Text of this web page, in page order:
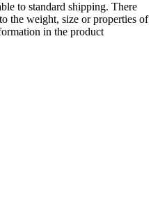
to standard shipping. There
the weight, size or properties of
in the product